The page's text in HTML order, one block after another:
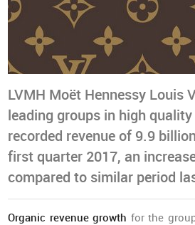
LVMH Moët Hennessy Louis
leading groups in high
recorded revenue of 9.9
first quarter 2017, an
compared to similar period
Organic revenue growth for the